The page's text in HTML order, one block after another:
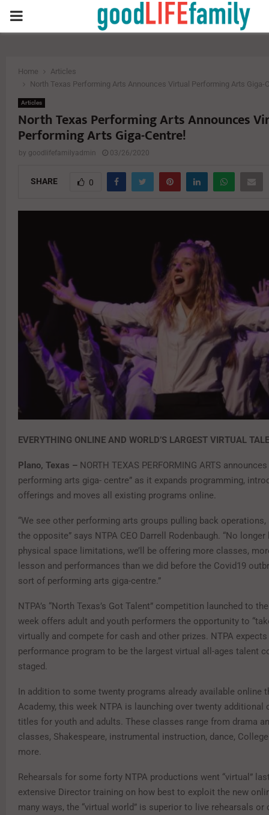
PRIMARY
Home
Articles
North Texas Performing Arts Announces Virtual Performing Arts Giga-
Articles
North Texas Performing Arts Announces
Performing Arts Giga-Centre!
by goodlifefamilyadmin 03/26/2020
SHARE 0
EVERYTHING ONLINE AND WORLD’S LARGEST VIRTUAL
Plano, Texas – NORTH TEXAS PERFORMING ARTS
performing arts giga- centre” as it expands programming,
offerings and moves all existing programs online.
“We see other performing arts groups pulling back operations,
the opposite” says NTPA CEO Darrell Rodenbaugh. “No longer
physical space limitations, we’ll be offering more classes,
lesson and performances than we did before the Covid19
sort of performing arts giga-centre.”
NTPA’s “North Texas’s Got Talent” competition launched to
week offers adult and youth performers the opportunity to
virtually and compete for cash and other prizes. NTPA
performance program to be the largest virtual all-ages talent
staged.
In addition to some twenty programs already available online
Academy, this week NTPA is launching over twenty additional
titles for youth and adults. These classes range from drama
classes, Shakespeare, instrumental instruction, dance,
more.
Rehearsals for some forty NTPA productions went “virtual”
extensive Director training on how best to exploit the new
many ways, the “virtual world” is superior to live rehearsals or